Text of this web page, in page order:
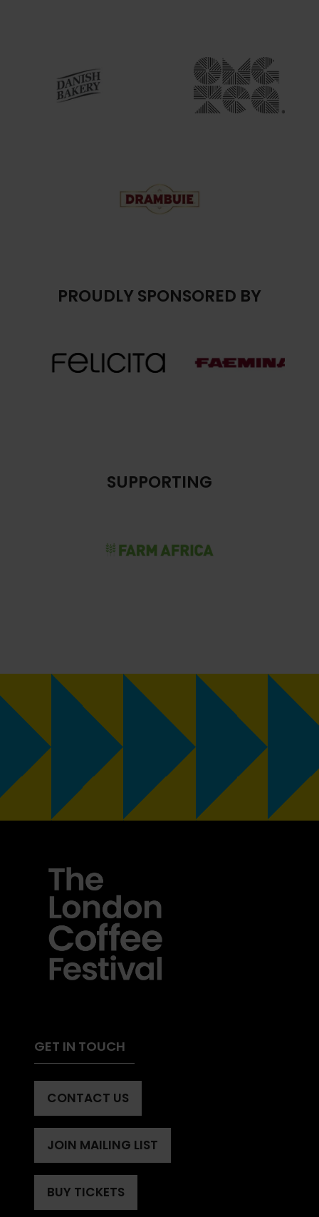
PROUDLY SPONSORED BY
SUPPORTING
GET IN TOUCH
CONTACT US
(OPENS
A
NEW
TAB)
JOIN MAILING LIST
(OPENS
A
NEW
BUY TICKETS
(OPENS